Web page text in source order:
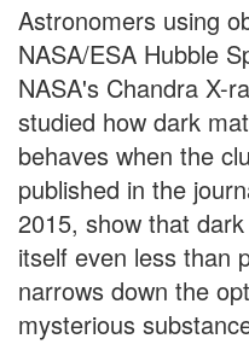
Astronomers using
NASA/ESA Hubble
NASA's Chandra X-
studied how dark
behaves when the
published in the
2015, show that
itself even less than
narrows down the
mysterious